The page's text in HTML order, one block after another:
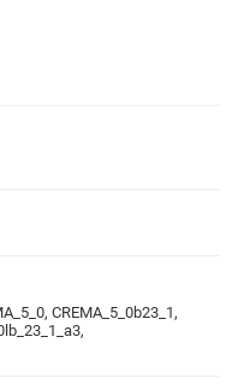
CREMA_5_0b23_1,